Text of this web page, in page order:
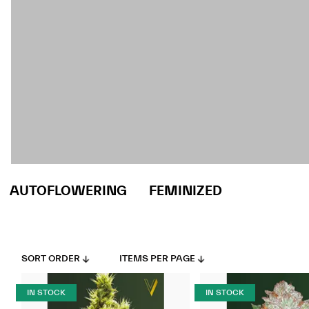
AUTOFLOWERING FEMINIZED
SORT ORDER ITEMS PER PAGE
IN STOCK IN STOCK